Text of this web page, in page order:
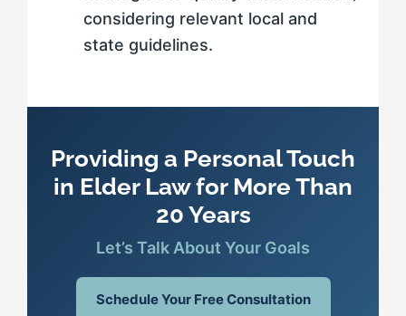
considering relevant local and
state guidelines.
Providing a Personal Touch
in Elder Law for More Than
20 Years
Let’s Talk About Your Goals
Schedule Your Free Consultation